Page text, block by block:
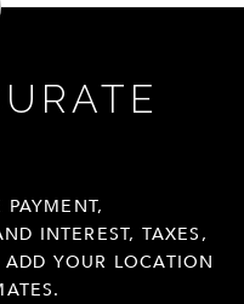
INTEREST, TAXES,
YOUR LOCATION